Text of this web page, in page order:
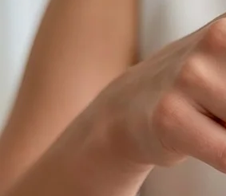
4.5 (based on +15,000
Our gifts inspire. Customers rate us
Free greeting card
Create something unique in just a